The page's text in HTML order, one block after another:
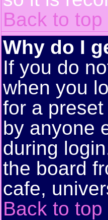
Back to top
Why do I
If you do
when you
for a
by anyone
during
the board
cafe,
Back to top